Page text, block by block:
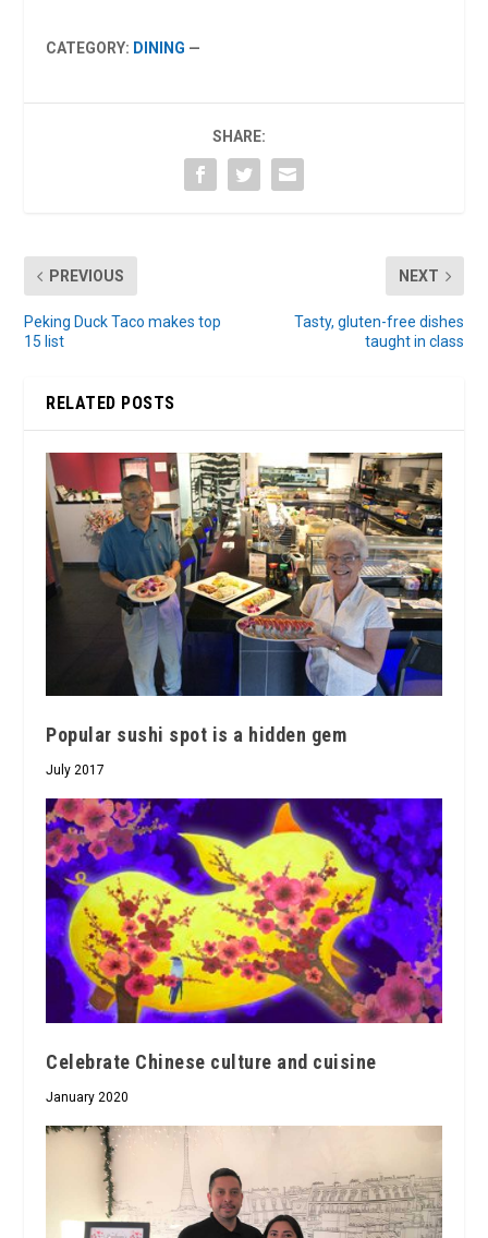
CATEGORY: DINING —
SHARE:
PREVIOUS
Peking Duck Taco makes top
15 list
NEXT
Tasty, gluten-free dishes
taught in class
RELATED POSTS
Popular sushi spot is a hidden gem
July 2017
Celebrate Chinese culture and cuisine
January 2020